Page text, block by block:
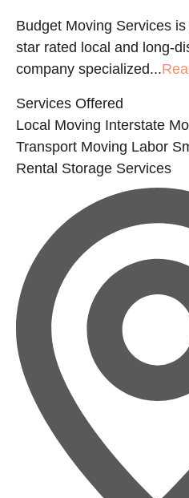
Budget Moving Services
star rated local and long-
company specialized...
Services Offered
Local Moving Interstate
Transport Moving Labor
Rental Storage Services